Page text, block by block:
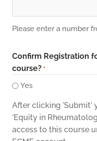
Please enter a number
Confirm Registration
course? *
Yes
After clicking 'Submit'
'Equity in
access to this course